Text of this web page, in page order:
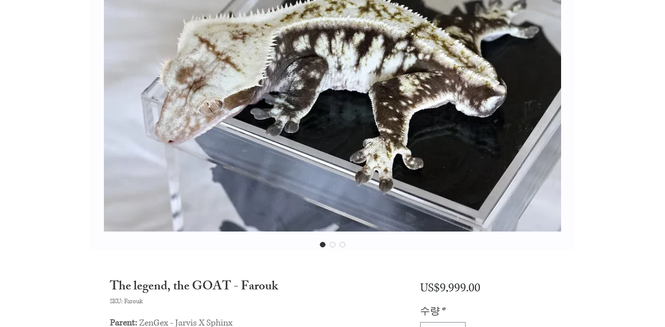
The legend, the GOAT - Farouk
SKU: Farouk
Parent:ZenGex - Jarvis X Sphinx
US$9,999.00가
수량*